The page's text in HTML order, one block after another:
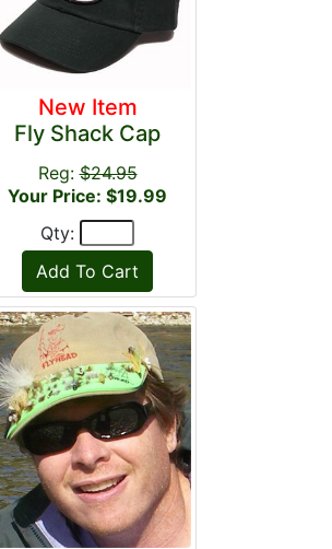
New Item
Fly Shack Cap
Reg:$24.95
Your Price: $19.99
Qty: